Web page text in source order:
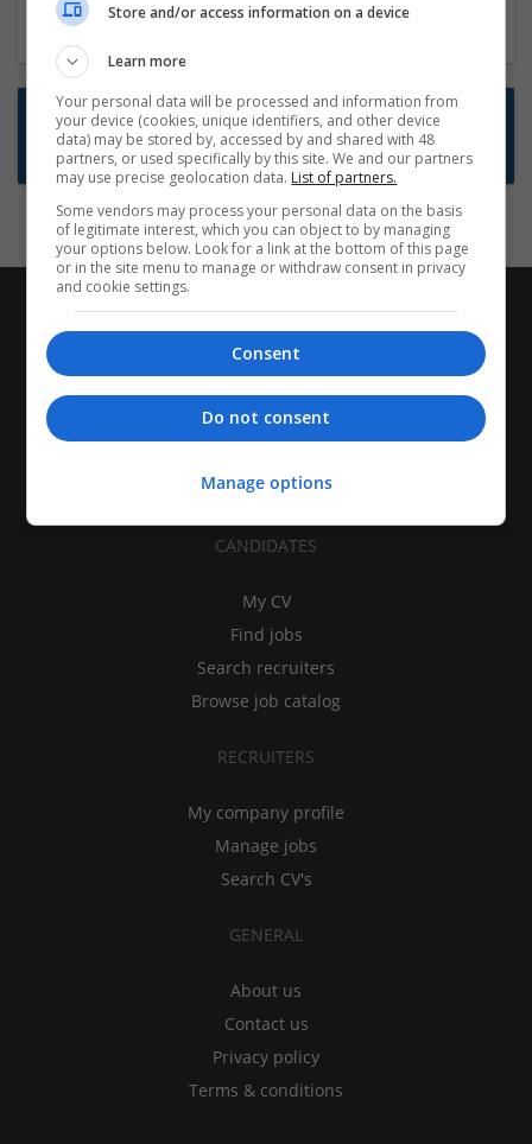
Start a new search
Want new jobs emailed to you?
Subscribe to Job Alerts
CANDIDATES
My CV
Find jobs
Search recruiters
Browse job catalog
RECRUITERS
My company profile
Manage jobs
Search CV's
GENERAL
About us
Contact us
Privacy policy
Terms & conditions
Store and/or access information on a device
Learn more
Your personal data will be processed and information from
your device (cookies, unique identifiers, and other device
data) may be stored by, accessed by and shared with 48
partners, or used specifically by this site. We and our partners
may use precise geolocation data. List of partners.
Some vendors may process your personal data on the basis
of legitimate interest, which you can object to by managing
your options below. Look for a link at the bottom of this page
or in the site menu to manage or withdraw consent in privacy
and cookie settings.
Consent
Do not consent
Manage options